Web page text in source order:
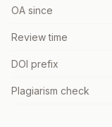
OA since
Review time
DOI prefix
Plagiarism check